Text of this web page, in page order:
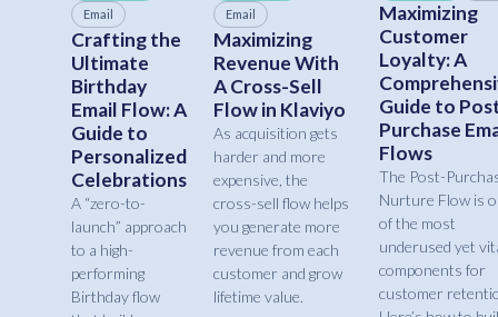
Email
Crafting the
Ultimate
Birthday
Email Flow: A
Guide to
Personalized
Celebrations
A “zero-to-
launch” approach
to a high-
performing
Birthday flow
Email
Maximizing
Revenue With
A Cross-Sell
Flow in Klaviyo
As acquisition gets
harder and more
expensive, the
cross-sell flow helps
you generate more
revenue from each
customer and grow
lifetime value.
Maximizing
Customer
Loyalty: A
Guide to
Purchase
Flows
The Post-
Nurture Flow is
of the most
underused yet
components for
customer